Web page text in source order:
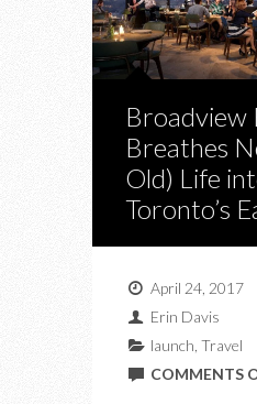
Broadview
Breathes
Old) Life
Toronto’s
April 24, 2017
Erin Davis
launch Travel
COMMENTS